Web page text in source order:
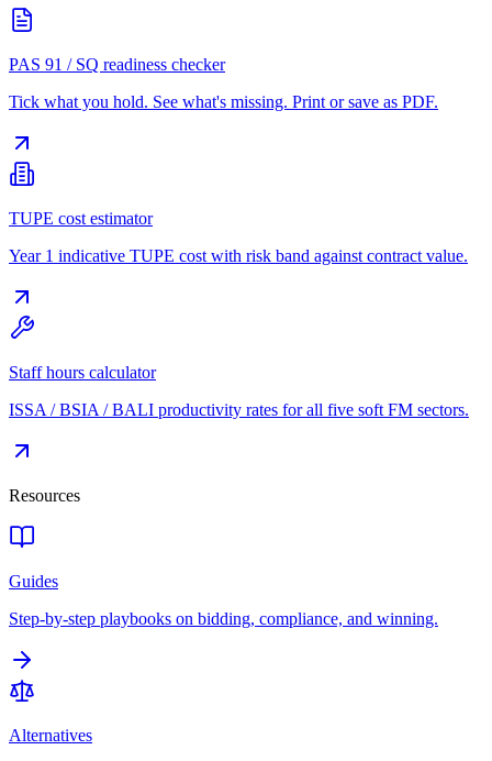
PAS 91 / SQ readiness checker
Tick what you hold. See what's missing. Print or save as PDF.
TUPE cost estimator
Year 1 indicative TUPE cost with risk band against contract value.
Staff hours calculator
ISSA / BSIA / BALI productivity rates for all five soft FM sectors.
Resources
Guides
Step-by-step playbooks on bidding, compliance, and winning.
Alternatives